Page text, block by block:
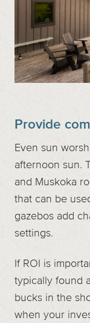
Provide
Even sun
afternoon sun.
and Muskoka
that can be
gazebos add
settings.
If ROI is
typically found
bucks in the
when your